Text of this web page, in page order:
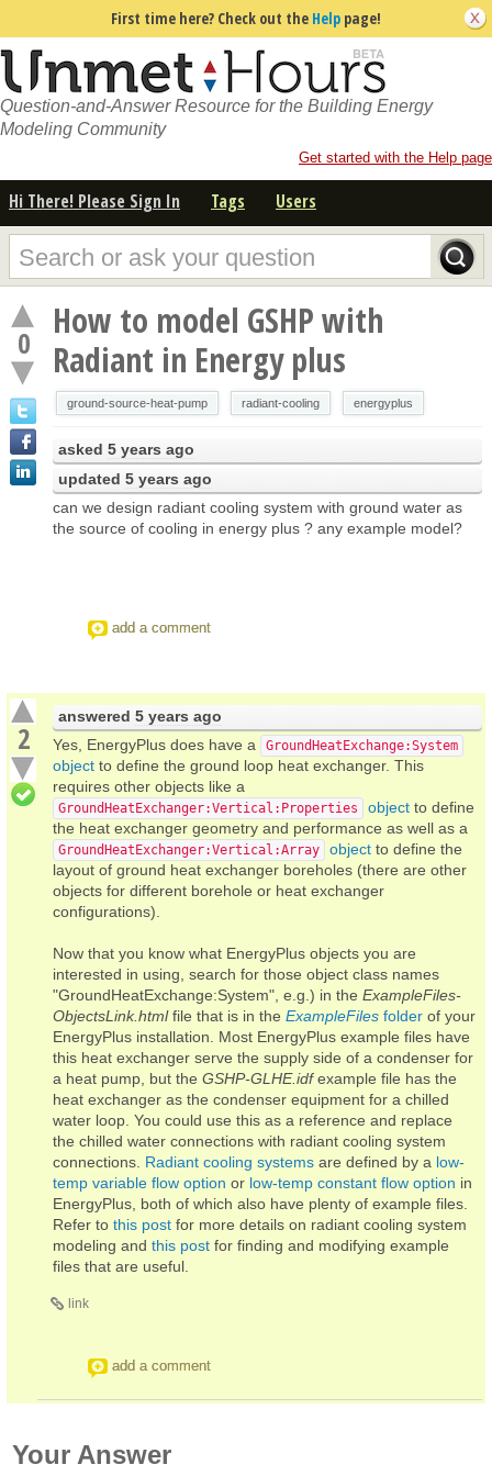
First time here? Check out the Help page!
Question-and-Answer Resource for the Building Energy
Modeling Community
Get started with the Help page
Hi There! Please Sign In Tags Users
0
How to model GSHP with
Radiant in Energy plus
ground-source-heat-pump radiant-cooling energyplus
asked 5 years ago
updated 5 years ago
can we design radiant cooling system with ground water as
the source of cooling in energy plus ? any example model?
add a comment
2
answered 5 years ago
Yes, EnergyPlus does have a
GroundHeatExchange:System
object to define the ground loop heat exchanger. This
requires other objects like a
GroundHeatExchanger:Vertical:Properties object to define
the heat exchanger geometry and performance as well as a
GroundHeatExchanger:Vertical:Array object to define the
layout of ground heat exchanger boreholes (there are other
objects for different borehole or heat exchanger
configurations).
Now that you know what EnergyPlus objects you are
interested in using, search for those object class names
"GroundHeatExchange:System", e.g.) in the ExampleFiles-
ObjectsLink.htmlfile that is in the ExampleFiles folder of your
EnergyPlus installation. Most EnergyPlus example files have
this heat exchanger serve the supply side of a condenser for
a heat pump, but the GSHP-GLHE.idfexample file has the
heat exchanger as the condenser equipment for a chilled
water loop. You could use this as a reference and replace
the chilled water connections with radiant cooling system
connections. Radiant cooling systems are defined by a low-
temp variable flow option or low-temp constant flow option in
EnergyPlus, both of which also have plenty of example files.
Refer to this post for more details on radiant cooling system
modeling and this post for finding and modifying example
files that are useful.
link
add a comment
Your Answer